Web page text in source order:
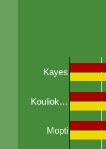
Kayes
Kouliok…
Mopti